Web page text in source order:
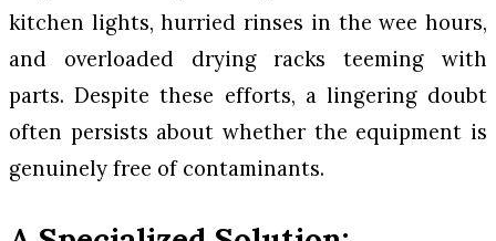
kitchen lights, hurried rinses in the wee hours,
and overloaded drying racks teeming with
parts. Despite these efforts, a lingering doubt
often persists about whether the equipment is
genuinely free of contaminants.